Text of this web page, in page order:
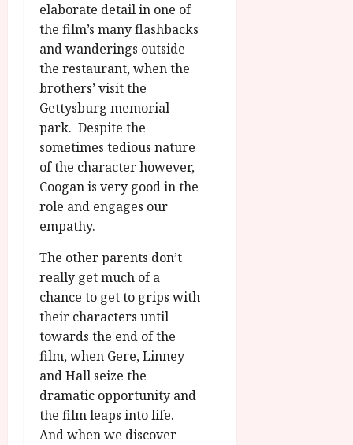
elaborate detail in one of
the film’s many flashbacks
and wanderings outside
the restaurant, when the
brothers’ visit the
Gettysburg memorial
park. Despite the
sometimes tedious nature
of the character however,
Coogan is very good in the
role and engages our
empathy.
The other parents don’t
really get much of a
chance to get to grips with
their characters until
towards the end of the
film, when Gere, Linney
and Hall seize the
dramatic opportunity and
the film leaps into life.
And when we discover